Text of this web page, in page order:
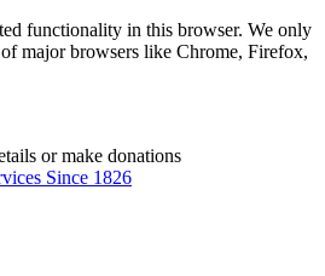
functionality in this browser. We only
major browsers like Chrome, Firefox,
or make donations